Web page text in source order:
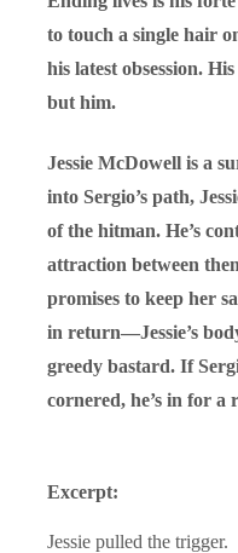
to touch a single hair
his latest obsession.
but him.
Jessie McDowell is a
into Sergio’s path,
of the hitman. He’s
attraction between
promises to keep her
in return—Jessie’s
greedy bastard. If
cornered, he’s in for a
Excerpt:
Jessie pulled the trigger.